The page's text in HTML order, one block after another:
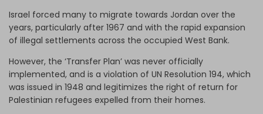
Israel forced many to migrate towards Jordan over the
years, particularly after 1967 and with the rapid expansion
of illegal settlements across the occupied West Bank.
However, the ‘Transfer Plan’ was never officially
implemented, and is a violation of UN Resolution 194, which
was issued in 1948 and legitimizes the right of return for
Palestinian refugees expelled from their homes.